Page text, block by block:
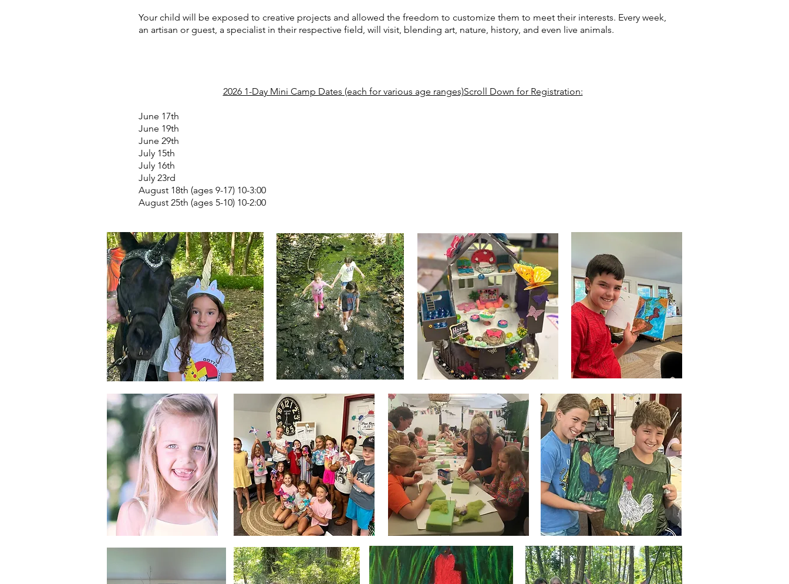
Your child will be exposed to creative projects and allowed the freedom to customize them to meet their interests. Every week,
an artisan or guest, a specialist in their respective field, will visit, blending art, nature, history, and even live animals.
2026 1-Day Mini Camp Dates (each for various age ranges)Scroll Down for Registration:
June 17th
June 19th
June 29th
July 15th
July 16th
July 23rd
August 18th (ages 9-17) 10-3:00
August 25th (ages 5-10) 10-2:00